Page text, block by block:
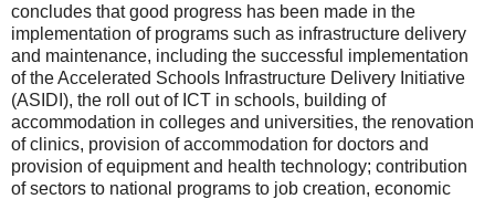
concludes that good progress has been made in the
implementation of programs such as infrastructure delivery
and maintenance, including the successful implementation
of the Accelerated Schools Infrastructure Delivery Initiative
(ASIDI), the roll out of ICT in schools, building of
accommodation in colleges and universities, the renovation
of clinics, provision of accommodation for doctors and
provision of equipment and health technology; contribution
of sectors to national programs to job creation, economic